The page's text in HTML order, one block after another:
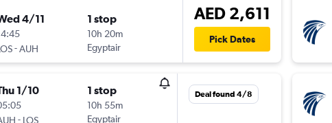
4/11
-AUH
1 stop
10h 20m
Egyptair
AED 2,611
Pick Dates
1/10
- LOS
1 stop
10h 55m
Egyptair
Deal found 4/8